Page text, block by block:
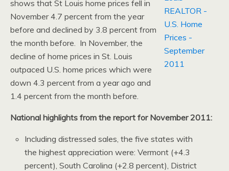
shows that St Louis home prices fell in
November 4.7 percent from the year
before and declined by 3.8 percent from
the month before. In November, the
decline of home prices in St. Louis
outpaced U.S. home prices which were
down 4.3 percent from a year ago and
1.4 percent from the month before.
National highlights from the report for November 2011:
Including distressed sales, the five states with
the highest appreciation were: Vermont (+4.3
percent), South Carolina (+2.8 percent), District